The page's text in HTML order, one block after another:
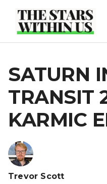
content
SATURN
TRANSIT
KARMIC
Trevor Scott